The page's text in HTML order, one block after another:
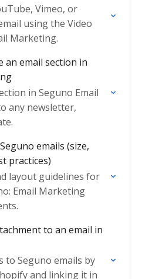
Vimeo, or
using the Video
Marketing.
an email section in
in Seguno Email
any newsletter,
emails (size,
practices)
layout guidelines for
Email Marketing
to an email in
to Seguno emails by
and linking it in